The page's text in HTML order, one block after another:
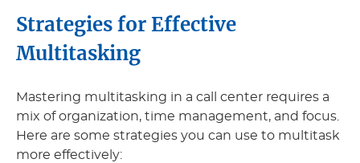
Strategies for Effective
Multitasking
Mastering multitasking in a call center requires a
mix of organization, time management, and focus.
Here are some strategies you can use to multitask
more effectively: